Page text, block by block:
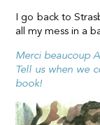
I go back to
all my mess in a
Merci beaucoup
Tell us when we
book!